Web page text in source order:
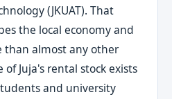
(JKUAT). That
the local economy and
than almost any other
Juja's rental stock exists
and university